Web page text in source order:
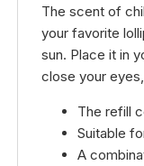
The scent of
your favorite
sun. Place it in
close your
The refill
Suitable
A